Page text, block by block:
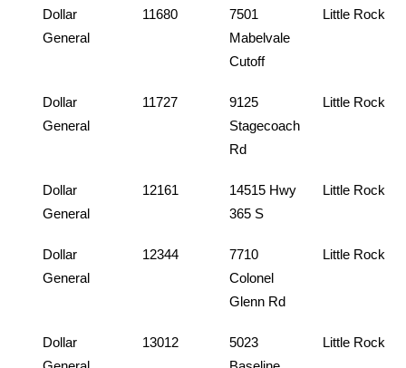
Dollar
General
11680
7501
Mabelvale
Cutoff
Little Rock
Dollar
General
11727
9125
Stagecoach
Rd
Little Rock
Dollar
General
12161
14515 Hwy
365 S
Little Rock
Dollar
General
12344
7710
Colonel
Glenn Rd
Little Rock
Dollar
13012
5023
Little Rock